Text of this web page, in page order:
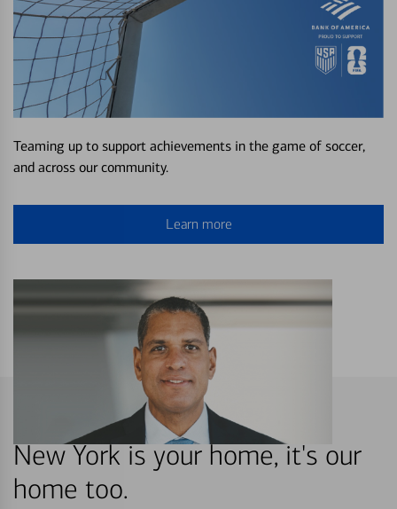
Teaming up to support achievements in the game of soccer,
and across our community.
Learn more
New York is your home, it's our
home too.